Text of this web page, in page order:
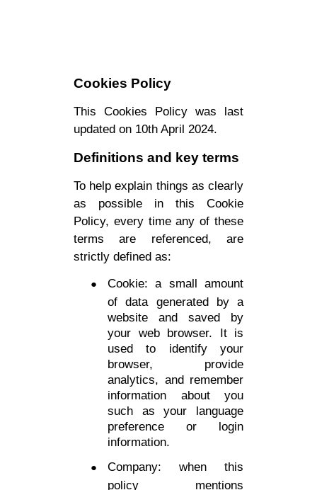
Cookies Policy
This Cookies Policy was last
updated on 10th April 2024.
Definitions and key terms
To help explain things as clearly
as possible in this Cookie
Policy, every time any of these
terms are referenced, are
strictly defined as:
Cookie: a small amount
of data generated by a
website and saved by
your web browser. It is
used to identify your
browser, provide
analytics, and remember
information about you
such as your language
preference or login
information.
Company: when this
policy mentions